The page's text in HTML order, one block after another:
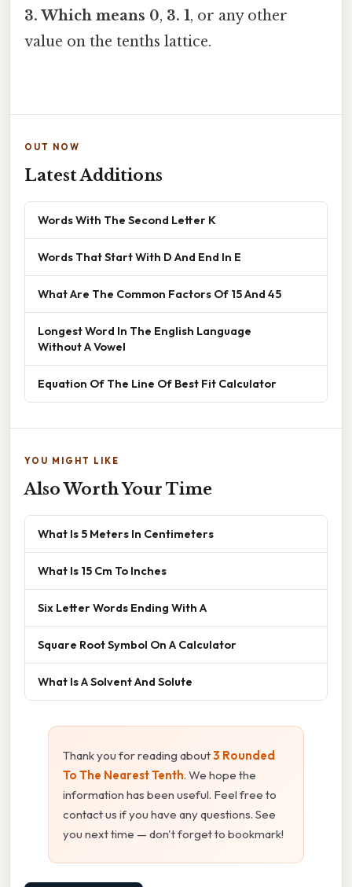
3. Which means 0, 3. 1, or any other
value on the tenths lattice.
OUT NOW
Latest Additions
Words With The Second Letter K
Words That Start With D And End In E
What Are The Common Factors Of 15 And 45
Longest Word In The English Language
Without A Vowel
Equation Of The Line Of Best Fit Calculator
YOU MIGHT LIKE
Also Worth Your Time
What Is 5 Meters In Centimeters
What Is 15 Cm To Inches
Six Letter Words Ending With A
Square Root Symbol On A Calculator
What Is A Solvent And Solute
Thank you for reading about3 Rounded
To The Nearest Tenth. We hope the
information has been useful. Feel free to
contact us if you have any questions. See
you next time — don't forget to bookmark!